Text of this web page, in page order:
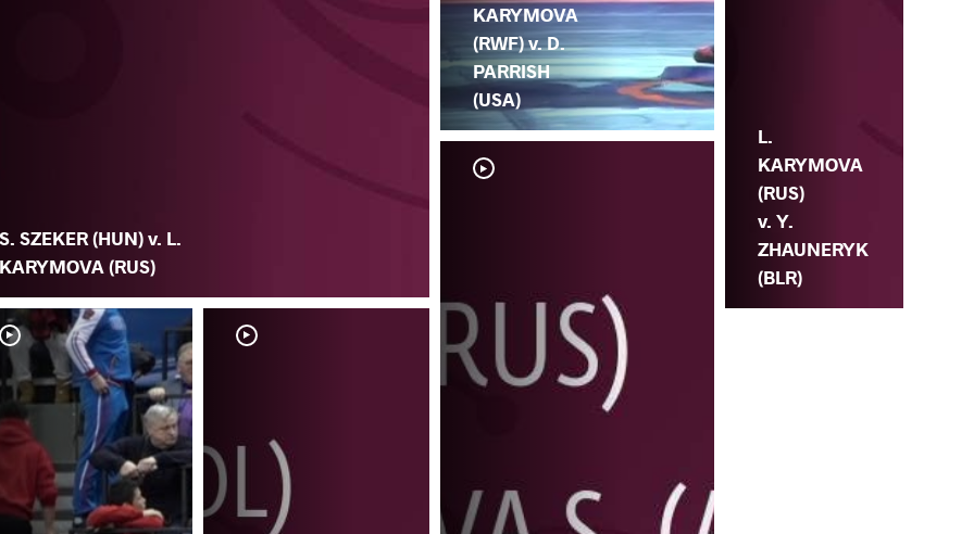
S. SZEKER (HUN) v. L.
KARYMOVA (RUS)
KARYMOVA
(RWF) v. D.
PARRISH
(USA)
L.
KARYMOVA
(RUS)
v. Y.
ZHAUNERYK
(BLR)